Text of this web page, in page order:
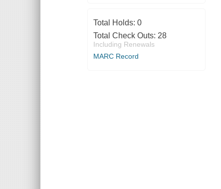
Total Holds: 0
Total Check Outs: 28
Including Renewals
MARC Record